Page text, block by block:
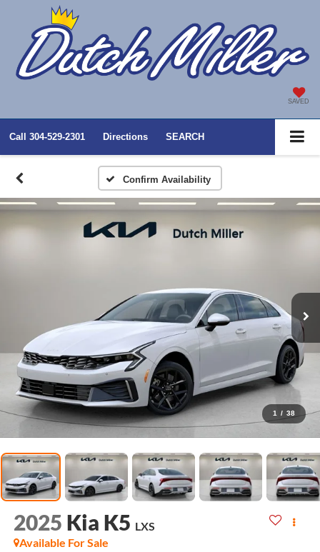
SAVED
Call 304-529-2301 Directions SEARCH
Confirm Availability
1 / 38
2025 Kia K5 LXS
Available For Sale